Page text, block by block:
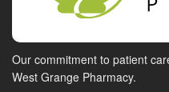
Our commitment to patient
West Grange Pharmacy.